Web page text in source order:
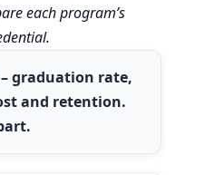
each program’s
graduation rate,
and retention.